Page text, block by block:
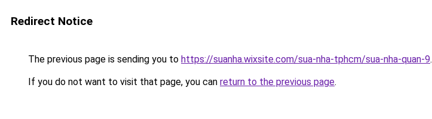
Redirect Notice
The previous page is sending you to https://suanha.wixsite.com/sua-nha-tphcm/sua-nha-quan-9.
If you do not want to visit that page, you can return to the previous page.